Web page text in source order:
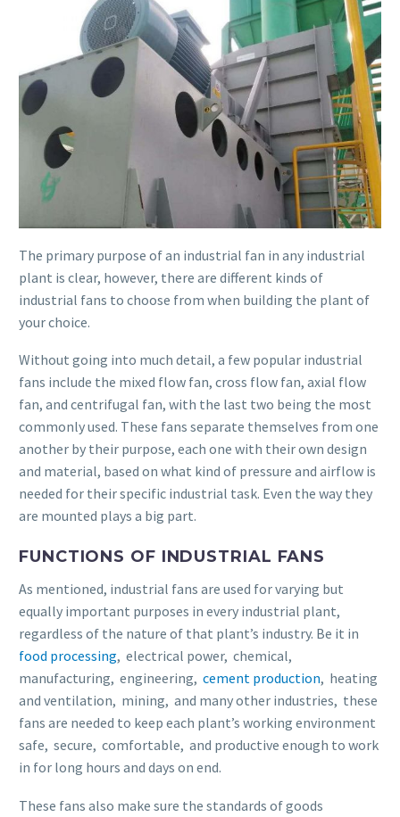
The primary purpose of an industrial fan in any industrial
plant is clear, however, there are different kinds of
industrial fans to choose from when building the plant of
your choice.
Without going into much detail, a few popular industrial
fans include the mixed flow fan, cross flow fan, axial flow
fan, and centrifugal fan, with the last two being the most
commonly used. These fans separate themselves from one
another by their purpose, each one with their own design
and material, based on what kind of pressure and airflow is
needed for their specific industrial task. Even the way they
are mounted plays a big part.
FUNCTIONS OF INDUSTRIAL FANS
As mentioned, industrial fans are used for varying but
equally important purposes in every industrial plant,
regardless of the nature of that plant’s industry. Be it in
food processing, electrical power, chemical,
manufacturing, engineering, cement production, heating
and ventilation, mining, and many other industries, these
fans are needed to keep each plant’s working environment
safe, secure, comfortable, and productive enough to work
in for long hours and days on end.
These fans also make sure the standards of goods